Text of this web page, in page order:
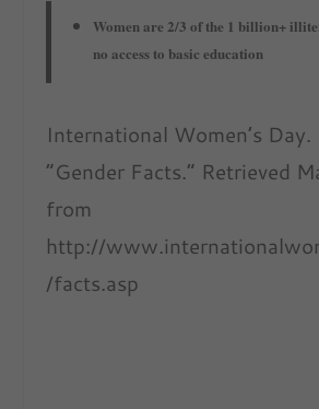
Women are 2/3 of the 1 billion+
no access to basic education
International Women’s
“Gender Facts.” Retrieved
from
http://
/facts.asp